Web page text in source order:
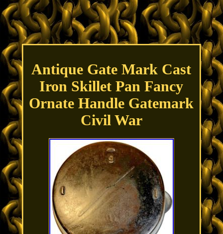
Antique Gate Mark Cast
Iron Skillet Pan Fancy
Ornate Handle Gatemark
Civil War